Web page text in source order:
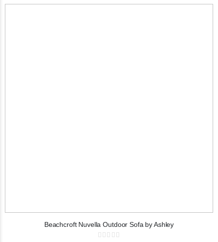
Beachcroft Nuvella Outdoor Sofa by Ashley
Rating: